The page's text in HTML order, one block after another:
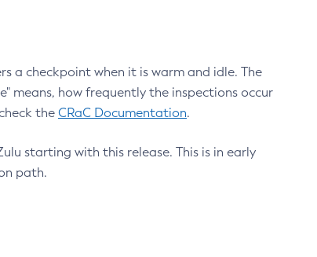
a checkpoint when it is warm and idle. The
means, how frequently the inspections occur
the CRaC Documentation.
starting with this release. This is in early
path.